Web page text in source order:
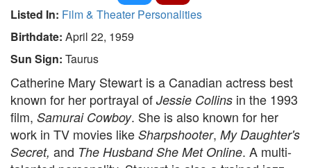
Listed In: Film & Theater Personalities
Birthdate: April 22, 1959
Sun Sign: Taurus
Catherine Mary Stewart is a Canadian actress best
known for her portrayal of Jessie Collins in the 1993
film, Samurai Cowboy. She is also known for her
work in TV movies like Sharpshooter, My Daughter's
Secret, and The Husband She Met Online. A multi-